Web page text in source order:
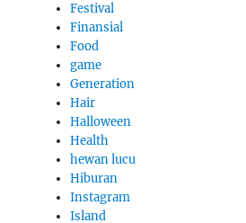
Festival
Finansial
Food
game
Generation
Hair
Halloween
Health
hewan lucu
Hiburan
Instagram
Island